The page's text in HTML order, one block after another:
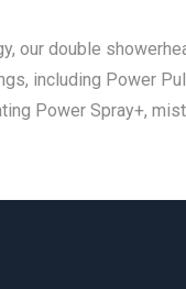
our double
including Power
Power Spray+,